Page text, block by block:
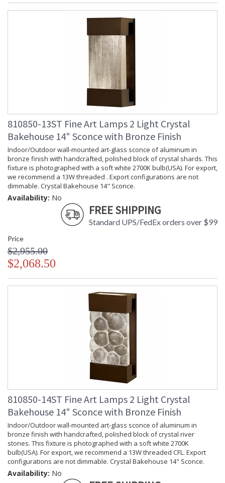
810850-13ST Fine Art Lamps 2 Light Crystal
Bakehouse 14" Sconce with Bronze Finish
Indoor/Outdoor wall-mounted art-glass sconce of aluminum in
bronze finish with handcrafted, polished block of crystal shards. This
fixture is photographed with a soft white 2700K bulb(USA). For export,
we recommend a 13W threaded . Export configurations are not
dimmable. Crystal Bakehouse 14" Sconce.
Availability: No
FREE SHIPPING
Standard UPS/FedEx orders over $99
Price
$2,955.00
$2,068.50
810850-14ST Fine Art Lamps 2 Light Crystal
Bakehouse 14" Sconce with Bronze Finish
Indoor/Outdoor wall-mounted art-glass sconce of aluminum in
bronze finish with handcrafted, polished block of crystal river
stones. This fixture is photographed with a soft white 2700K
bulb(USA). For export, we recommend a 13W threaded CFL. Export
configurations are not dimmable. Crystal Bakehouse 14" Sconce.
Availability: No